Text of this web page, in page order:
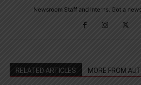
Newsroom Staff and Interns. Got a
RELATED ARTICLES MORE FROM